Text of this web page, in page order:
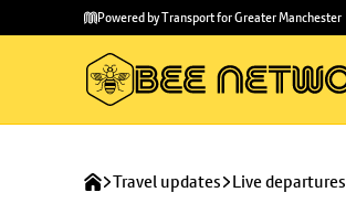
main
to
Powered by Transport for Greater Manchester
Travel updates Live departures